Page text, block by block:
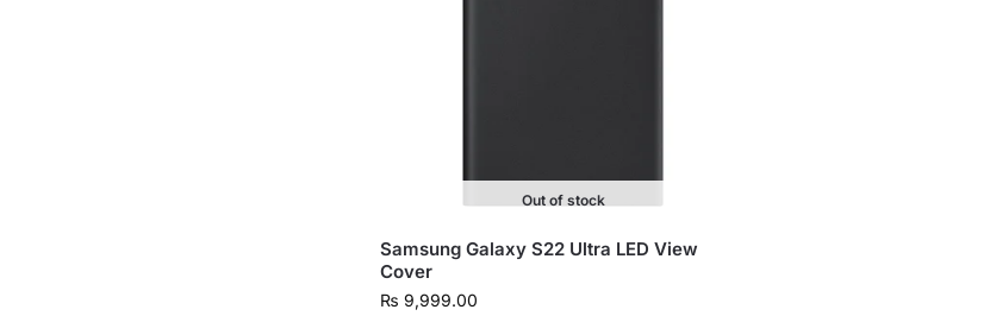
Out of stock
Samsung Galaxy S22 Ultra LED View
Cover
₨ 9,999.00